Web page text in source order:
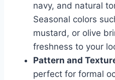
navy, and natural
Seasonal colors
mustard, or olive
freshness to your
Pattern and
perfect for formal